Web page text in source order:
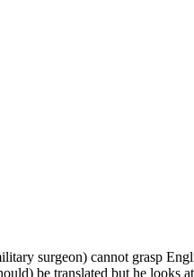
surgeon) cannot grasp
be translated but he